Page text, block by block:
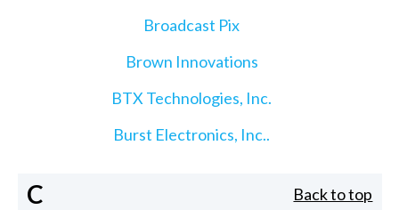
Broadcast Pix
Brown Innovations
BTX Technologies, Inc.
Burst Electronics, Inc..
C Back to top